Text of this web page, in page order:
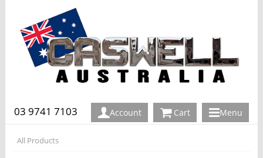
03 9741 7103 Account Cart Menu
All Products